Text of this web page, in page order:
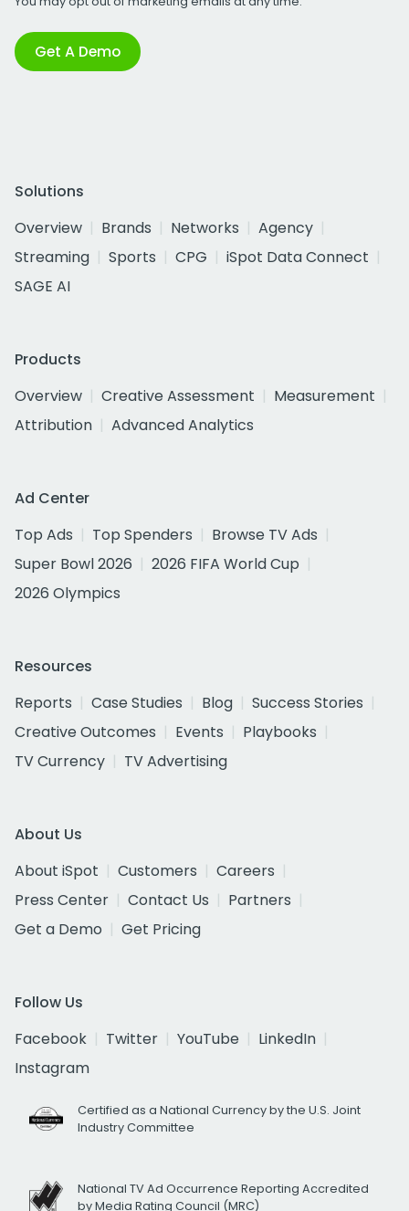
Get A Demo
Solutions
Overview
Brands Networks
Agency
Streaming
Sports CPG
iSpot Data Connect
SAGE AI
Products
Overview
Creative Assessment
Measurement
Attribution
Advanced Analytics
Ad Center
Top Ads
Top Spenders
Browse TV Ads
Super Bowl 2026
2026 FIFA World Cup
2026 Olympics
Resources
Reports
Case Studies Blog
Success Stories
Creative Outcomes
Events
Playbooks
TV Currency
TV Advertising
About Us
About iSpot
Customers
Careers
Press Center
Contact Us
Partners
Get a Demo
Get Pricing
Follow Us
Facebook
Twitter YouTube
LinkedIn
Instagram
Certified as a National Currency by the U.S. Joint
Industry Committee
National TV Ad Occurrence Reporting Accredited
by Media Rating Council (MRC)